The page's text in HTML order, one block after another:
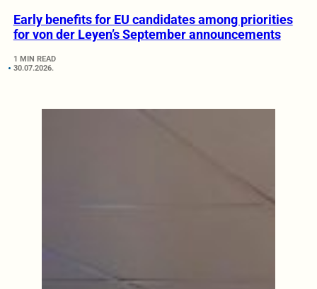
Early benefits for EU candidates among priorities
for von der Leyen’s September announcements
1 MIN READ
30.07.2026.